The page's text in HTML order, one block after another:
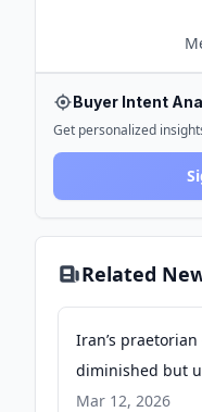
Buyer Intent
Get personalized
Related
Iran’s
diminished but
Economist
Mar 12, 2026